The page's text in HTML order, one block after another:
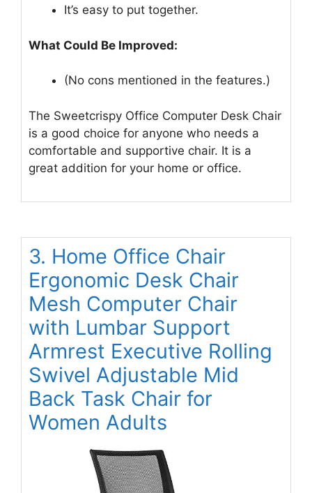
It’s easy to put together.
What Could Be Improved:
(No cons mentioned in the features.)
The Sweetcrispy Office Computer Desk Chair
is a good choice for anyone who needs a
comfortable and supportive chair. It is a
great addition for your home or office.
3. Home Office Chair
Ergonomic Desk Chair
Mesh Computer Chair
with Lumbar Support
Armrest Executive Rolling
Swivel Adjustable Mid
Back Task Chair for
Women Adults